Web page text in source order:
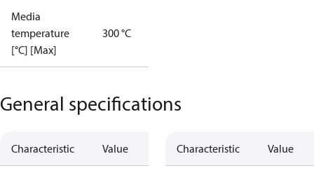
Media
temperature
[°C] [Max]
300 °C
General specifications
Characteristic Value Characteristic Value